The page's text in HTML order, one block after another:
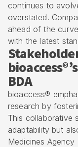
continues to
overstated.
ahead of the
with the latest
BDA
bioaccess®
research by
This collaborative
adaptability but
Medicines